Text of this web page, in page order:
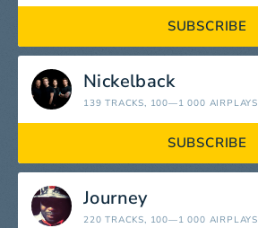
SUBSCRIBE
Nickelback
139 TRACKS, 100—1 000 AIRPLAYS
SUBSCRIBE
Journey
220 TRACKS, 100—1 000 AIRPLAYS